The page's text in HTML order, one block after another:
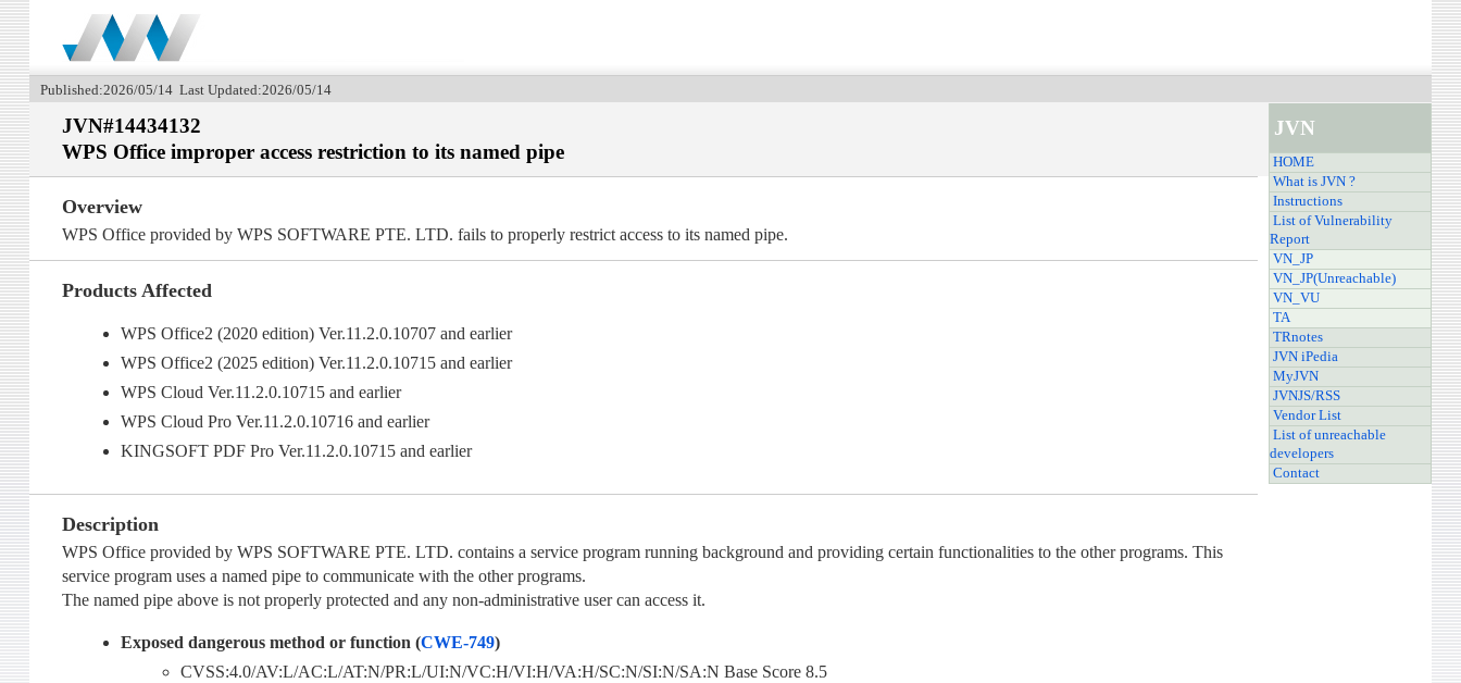
Published:2026/05/14 Last Updated:2026/05/14
JVN#14434132
WPS Office improper access restriction to its named pipe
Overview
WPS Office provided by WPS SOFTWARE PTE. LTD. fails to properly restrict access to its named pipe.
Products Affected
WPS Office2 (2020 edition) Ver.11.2.0.10707 and earlier
WPS Office2 (2025 edition) Ver.11.2.0.10715 and earlier
WPS Cloud Ver.11.2.0.10715 and earlier
WPS Cloud Pro Ver.11.2.0.10716 and earlier
KINGSOFT PDF Pro Ver.11.2.0.10715 and earlier
Description
WPS Office provided by WPS SOFTWARE PTE. LTD. contains a service program running background and providing certain functionalities to the other programs. This
service program uses a named pipe to communicate with the other programs.
The named pipe above is not properly protected and any non-administrative user can access it.
Exposed dangerous method or function (CWE-749)
CVSS:4.0/AV:L/AC:L/AT:N/PR:L/UI:N/VC:H/VI:H/VA:H/SC:N/SI:N/SA:N Base Score 8.5
JVN
HOME
What is JVN ?
Instructions
List of Vulnerability
Report
VN_JP
VN_JP(Unreachable)
VN_VU
TA
TRnotes
JVN iPedia
MyJVN
JVNJS/RSS
Vendor List
List of unreachable
developers
Contact